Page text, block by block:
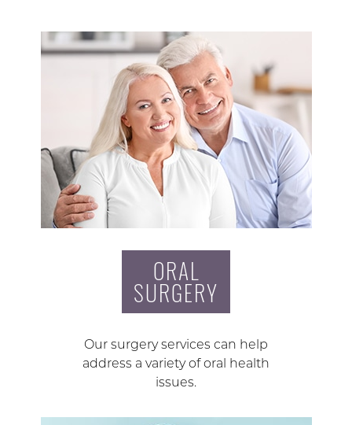
ORAL
SURGERY
Our surgery services can help
address a variety of oral health
issues.